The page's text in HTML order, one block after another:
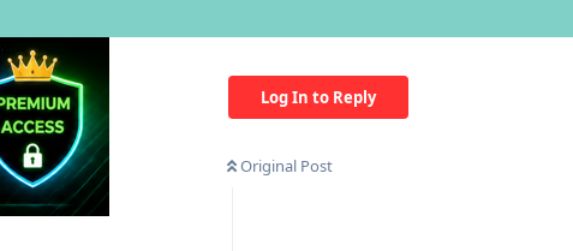
Log In to Reply
Original Post